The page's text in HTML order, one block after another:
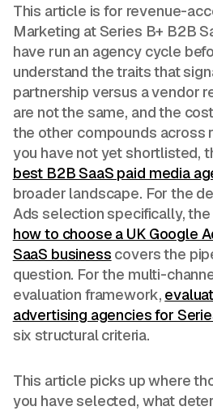
This article is for revenue-
Marketing at Series B+ B2B
have run an agency cycle
understand the traits that
partnership versus a vendor
are not the same, and the
the other compounds across
you have not yet shortlisted,
best B2B SaaS paid media
broader landscape. For the
Ads selection specifically,
how to choose a UK Google
SaaS business covers the
question. For the multi-
evaluation framework,
advertising agencies for
six structural criteria.
This article picks up where
you have selected, what